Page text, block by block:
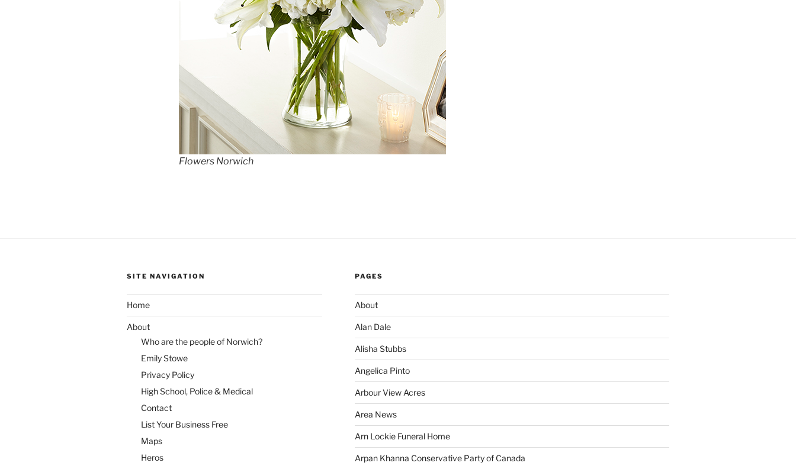
Flowers Norwich
SITE NAVIGATION
Home
About
Who are the people of Norwich?
Emily Stowe
Privacy Policy
High School, Police & Medical
Contact
List Your Business Free
Maps
Heros
PAGES
About
Alan Dale
Alisha Stubbs
Angelica Pinto
Arbour View Acres
Area News
Arn Lockie Funeral Home
Arpan Khanna Conservative Party of Canada